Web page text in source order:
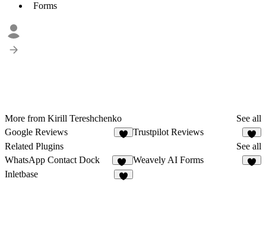
Forms
More from Kirill Tereshchenko
See all
Google Reviews
Trustpilot Reviews
1
Related Plugins
See all
WhatsApp Contact Dock
12
Weavely AI Forms
Inletbase